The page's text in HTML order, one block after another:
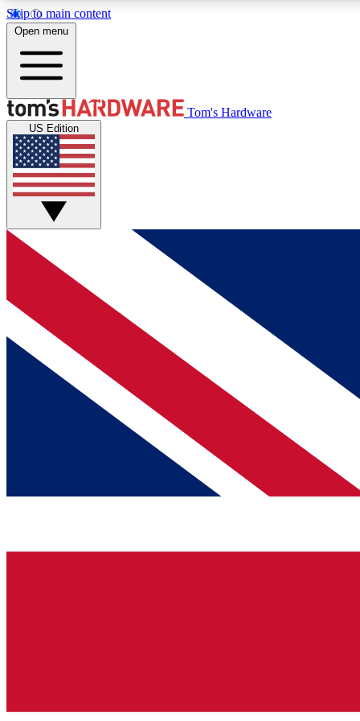
Skip to main content
MEMBER
Get started with free access to reviews, badges and
discussions.
BECOME A MEMBER
Open menu
Tom's Hardware
US Edition